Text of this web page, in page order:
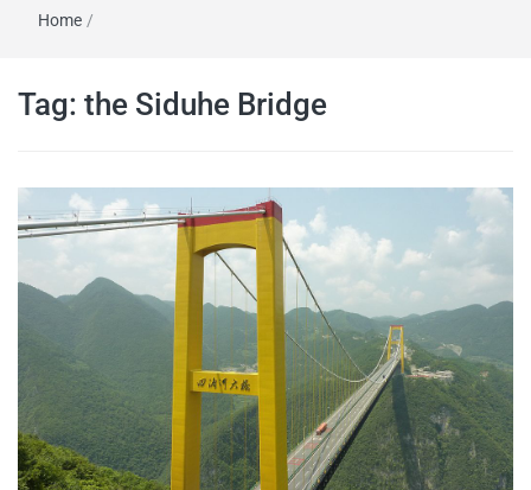
and more
Home /
Tag: the Siduhe Bridge